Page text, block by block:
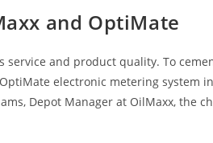
and OptiMate
service and product quality. To
electronic metering system
Depot Manager at OilMaxx, the